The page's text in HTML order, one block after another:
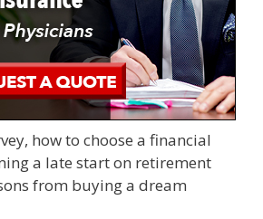
how to choose a financial
a late start on retirement
from buying a dream